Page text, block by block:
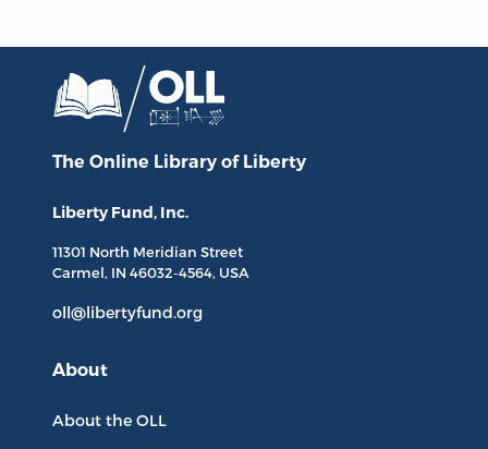
The Online Library of Liberty
Liberty Fund, Inc.
11301 North Meridian Street
Carmel, IN 46032-4564, USA
oll@libertyfund.org
About
About the OLL